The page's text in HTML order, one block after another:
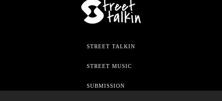
STREET TALKIN
STREET MUSIC
SUBMISSION